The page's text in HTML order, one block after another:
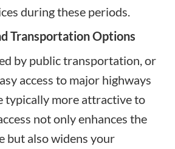
during these periods.
Transportation Options
by public transportation, or
access to major highways
typically more attractive to
not only enhances the
but also widens your